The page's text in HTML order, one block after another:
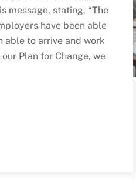
message, stating, “The
have been able
able to arrive and work
Plan for Change, we